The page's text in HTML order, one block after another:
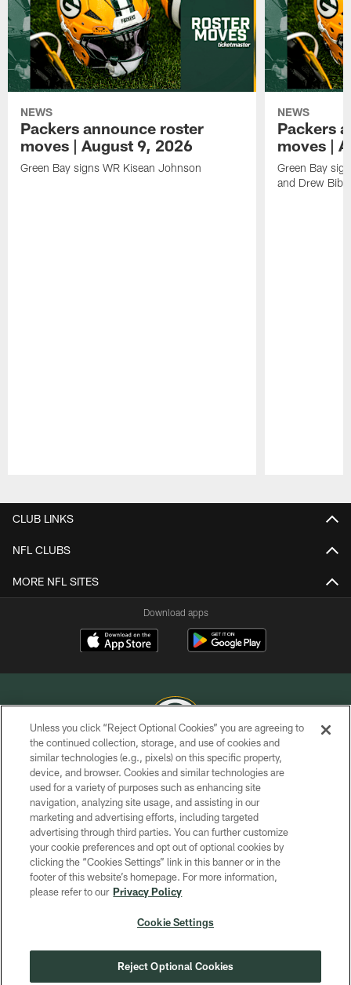
NEWS
Packers announce roster
moves | August 9, 2026
Green Bay signs WR Kisean Johnson
NEWS
Packers
moves |
Green Bay
and Drew
CLUB LINKS
NFL CLUBS
MORE NFL SITES
Download apps
COPYRIGHT © GREEN BAY PACKERS, INC.
PRIVACY POLICY
TERMS OF SERVICE
CONTACT US
ACCESSIBILITY
SITE MAP
COOKIE SETTINGS
Unless you click “Reject Optional Cookies” you are agreeing to
the continued collection, storage, and use of cookies and
similar technologies (e.g., pixels) on this specific property,
device, and browser. Cookies and similar technologies are
used for a variety of purposes such as enhancing site
navigation, analyzing site usage, and assisting in our
marketing and advertising efforts, including targeted
advertising through third parties. You can further customize
your cookie preferences and opt out of optional cookies by
clicking the “Cookies Settings” link in this banner or in the
footer of this website’s homepage. For more information,
please refer to our Privacy Policy
Cookie Settings
Reject Optional Cookies